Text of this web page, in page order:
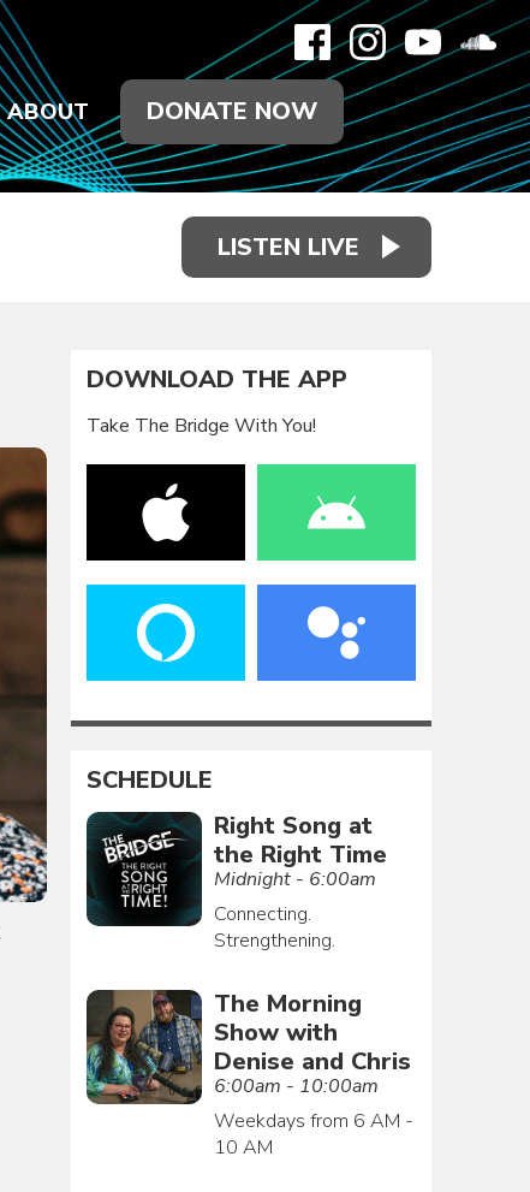
ABOUT DONATE NOW
LISTEN LIVE
DOWNLOAD THE APP
Take The Bridge With You!
SCHEDULE
Right Song at
the Right Time
Midnight - 6:00am
Connecting.
Strengthening.
The Morning
Show with
Denise and Chris
6:00am - 10:00am
Weekdays from 6 AM -
10 AM